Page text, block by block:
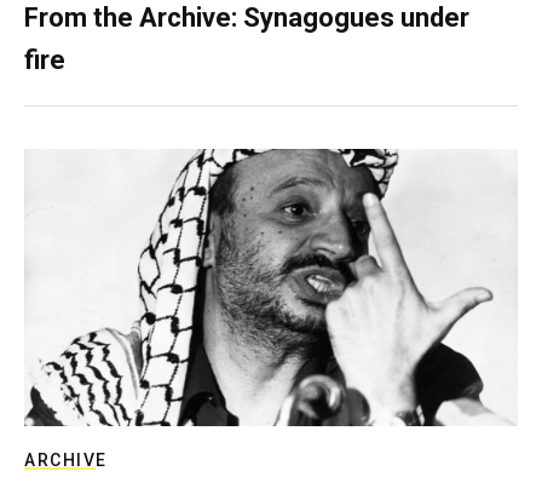
From the Archive: Synagogues under
fire
ARCHIVE